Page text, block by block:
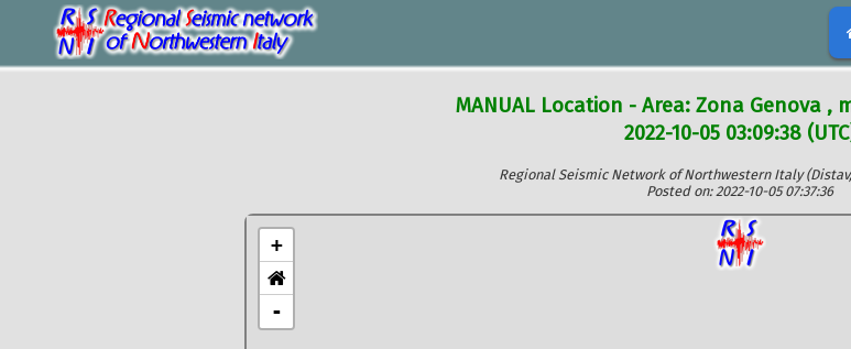
MANUAL Location - Area: Zona Genova ,
2022-10-05 03:09:38
Regional Seismic Network of Northwestern Italy
Posted on: 2022-10-05 07:37:36
+
-